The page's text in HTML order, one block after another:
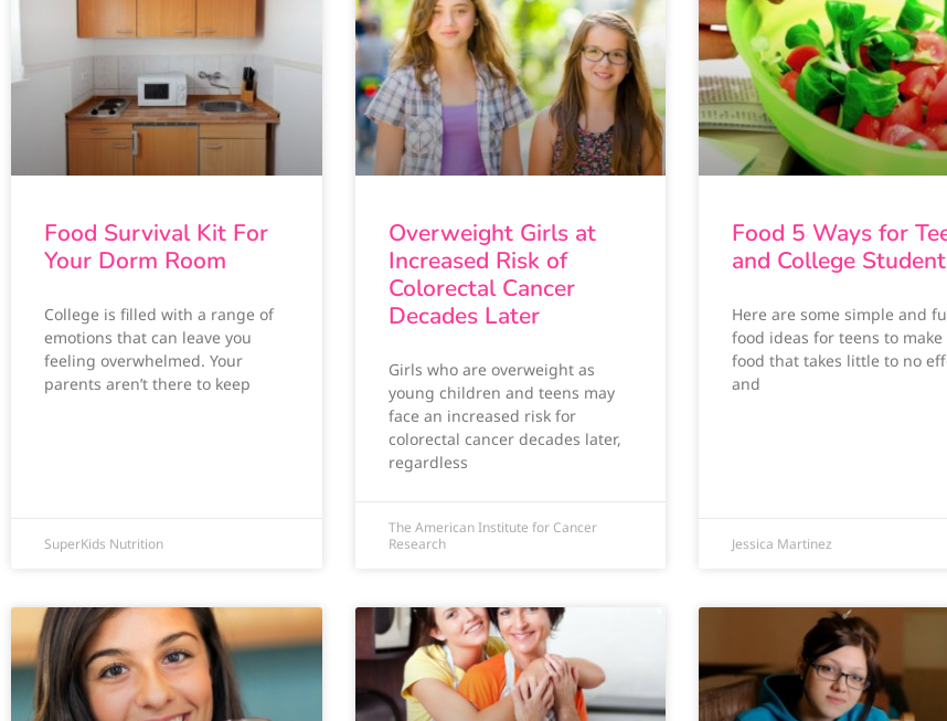
Food Survival Kit For
Your Dorm Room
College is filled with a range of
emotions that can leave you
feeling overwhelmed. Your
parents aren’t there to keep
SuperKids Nutrition
Overweight Girls at
Increased Risk of
Colorectal Cancer
Decades Later
Girls who are overweight as
young children and teens may
face an increased risk for
colorectal cancer decades later,
regardless
The American Institute for Cancer
Research
Food 5 Ways for
and College
Here are some simple and
food ideas for teens to make
food that takes little to no
and
Jessica Martinez